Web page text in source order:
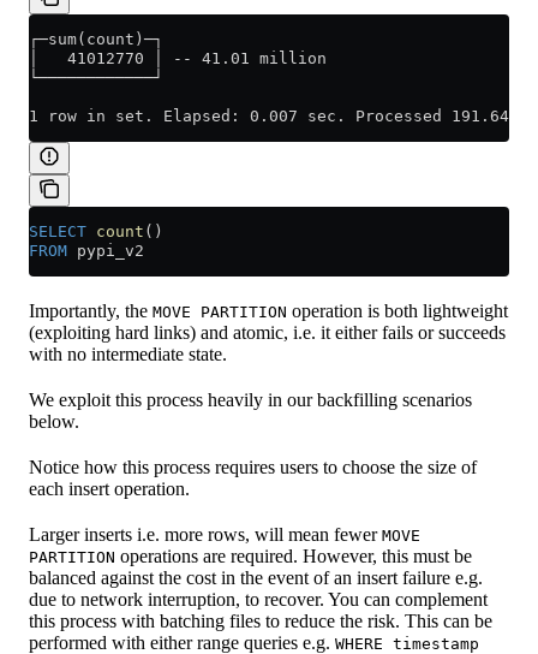
┌─sum(count)─┐
│   41012770 │ -- 41.01 million
└────────────┘
1 row in set. Elapsed: 0.007 sec. Processed 191.64
SELECT count ()
FROM pypi_v2
Importantly, the MOVE PARTITION operation is both lightweight
(exploiting hard links) and atomic, i.e. it either fails or succeeds
with no intermediate state.
We exploit this process heavily in our backfilling scenarios
below.
Notice how this process requires users to choose the size of
each insert operation.
Larger inserts i.e. more rows, will mean fewer MOVE
PARTITION operations are required. However, this must be
balanced against the cost in the event of an insert failure e.g.
due to network interruption, to recover. You can complement
this process with batching files to reduce the risk. This can be
performed with either range queries e.g. WHERE timestamp